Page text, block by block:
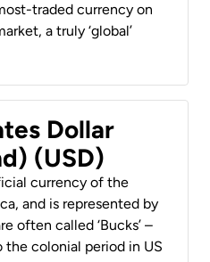
traded currency on
a truly ‘global’
Dollar
(USD)
currency of the
and is represented by
often called ‘Bucks’ –
the colonial period in US